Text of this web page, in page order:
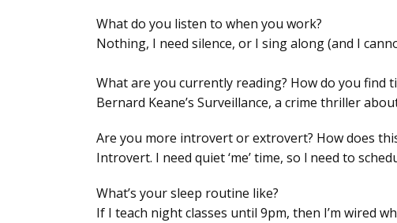
What do you listen to when you work?
Nothing, I need silence, or I sing along (and I
What are you currently reading? How do you find
Bernard Keane’s Surveillance, a crime thriller
Are you more introvert or extrovert? How does
Introvert. I need quiet ‘me’ time, so l need to
What’s your sleep routine like?
If I teach night classes until 9pm, then I’m wired